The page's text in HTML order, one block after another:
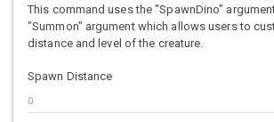
This command uses the "SpawnDino"
"Summon" argument which allows users to
distance and level of the creature.
Spawn Distance